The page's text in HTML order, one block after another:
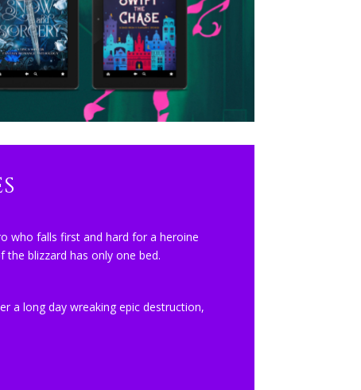
who falls first and hard for a heroine
blizzard has only one bed.
a long day wreaking epic destruction,